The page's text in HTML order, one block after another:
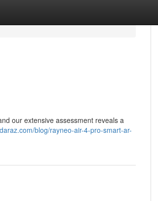
our extensive assessment reveals a
blog/rayneo-air-4-pro-smart-ar-